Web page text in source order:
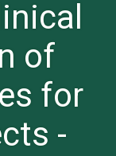
of
for
-